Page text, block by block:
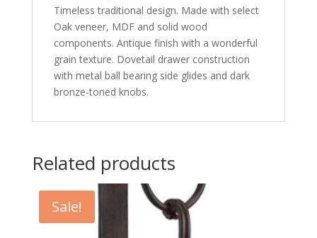
Timeless traditional design. Made with select
Oak veneer, MDF and solid wood
components. Antique finish with a wonderful
grain texture. Dovetail drawer construction
with metal ball bearing side glides and dark
bronze-toned knobs.
Related products
Sale!